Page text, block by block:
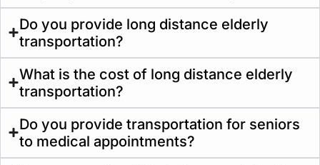
Do you provide long distance elderly
transportation?
What is the cost of long distance elderly
transportation?
Do you provide transportation for seniors
to medical appointments?